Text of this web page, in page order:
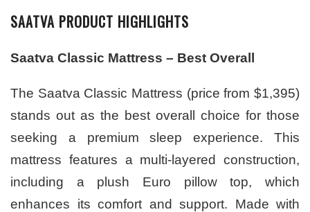
SAATVA PRODUCT HIGHLIGHTS
Saatva Classic Mattress – Best Overall
The Saatva Classic Mattress (price from $1,395)
stands out as the best overall choice for those
seeking a premium sleep experience. This
mattress features a multi-layered construction,
including a plush Euro pillow top, which
enhances its comfort and support. Made with